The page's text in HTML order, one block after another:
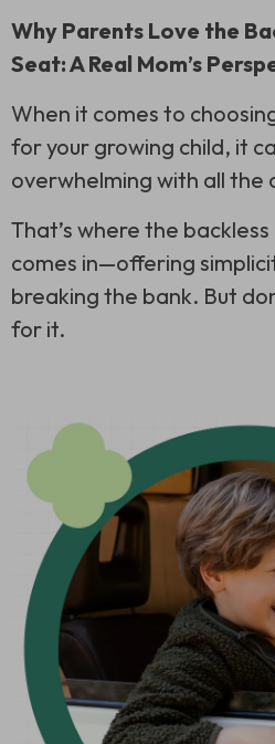
Why Parents Love the
Seat: A Real Mom’s
When it comes to
for your growing child, it
overwhelming with all the
That’s where the
comes in—offering
breaking the bank. But
for it.